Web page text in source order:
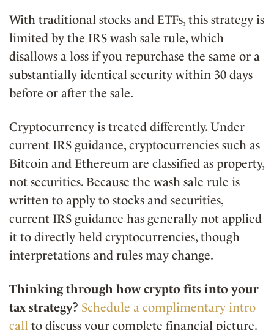
With traditional stocks and ETFs, this strategy is
limited by the IRS wash sale rule, which
disallows a loss if you repurchase the same or a
substantially identical security within 30 days
before or after the sale.
Cryptocurrency is treated differently. Under
current IRS guidance, cryptocurrencies such as
Bitcoin and Ethereum are classified as property,
not securities. Because the wash sale rule is
written to apply to stocks and securities,
current IRS guidance has generally not applied
it to directly held cryptocurrencies, though
interpretations and rules may change.
Thinking through how crypto fits into your
tax strategy? Schedule a complimentary intro
call to discuss your complete financial picture.